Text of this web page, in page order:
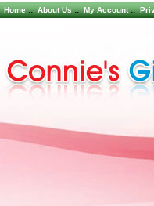
Home::About Us::My Account::